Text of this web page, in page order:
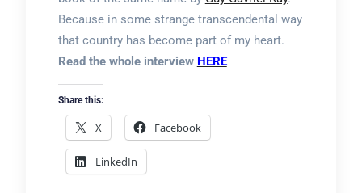
Because in some strange transcendental way
that country has become part of my heart.
Read the whole interview HERE
Share this:
X Facebook
LinkedIn